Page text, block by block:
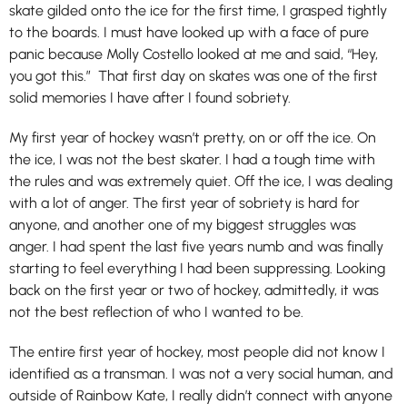
skate gilded onto the ice for the first time, I grasped tightly
to the boards. I must have looked up with a face of pure
panic because Molly Costello looked at me and said, “Hey,
you got this.” That first day on skates was one of the first
solid memories I have after I found sobriety.
My first year of hockey wasn’t pretty, on or off the ice. On
the ice, I was not the best skater. I had a tough time with
the rules and was extremely quiet. Off the ice, I was dealing
with a lot of anger. The first year of sobriety is hard for
anyone, and another one of my biggest struggles was
anger. I had spent the last five years numb and was finally
starting to feel everything I had been suppressing. Looking
back on the first year or two of hockey, admittedly, it was
not the best reflection of who I wanted to be.
The entire first year of hockey, most people did not know I
identified as a transman. I was not a very social human, and
outside of Rainbow Kate, I really didn’t connect with anyone